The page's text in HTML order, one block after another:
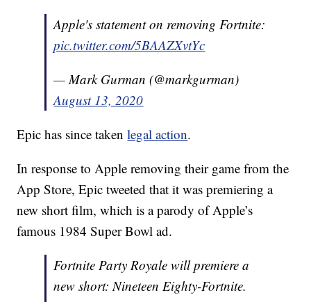
Apple's statement on removing Fortnite:
pic.twitter.com/5BAAZXvtYc
— Mark Gurman (@markgurman)
August 13, 2020
Epic has since takenlegal action.
In response to Apple removing their game from the
App Store, Epic tweeted that it was premiering a
new short film, which is a parody of Apple’s
famous 1984 Super Bowl ad.
Fortnite Party Royale will premiere a
new short: Nineteen Eighty-Fortnite.